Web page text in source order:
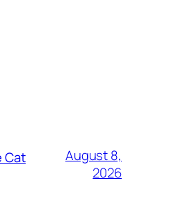
Cat
August 8,
2026